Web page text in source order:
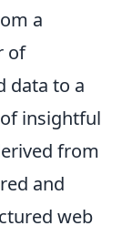
a
of
data to a
insightful
from
and
web